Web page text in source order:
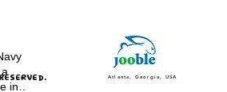
in
Atlanta, Georgia, USA